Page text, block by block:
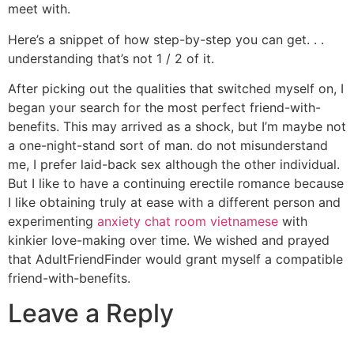
meet with.
Here’s a snippet of how step-by-step you can get. . .
understanding that’s not 1 / 2 of it.
After picking out the qualities that switched myself on, I
began your search for the most perfect friend-with-
benefits. This may arrived as a shock, but I’m maybe not
a one-night-stand sort of man. do not misunderstand
me, I prefer laid-back sex although the other individual.
But I like to have a continuing erectile romance because
I like obtaining truly at ease with a different person and
experimenting anxiety chat room vietnamese with
kinkier love-making over time. We wished and prayed
that AdultFriendFinder would grant myself a compatible
friend-with-benefits.
Leave a Reply